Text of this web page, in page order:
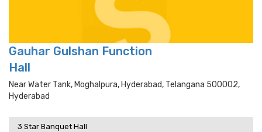
Gauhar Gulshan Function
Hall
Near Water Tank, Moghalpura, Hyderabad, Telangana 500002,
Hyderabad
3 Star Banquet Hall